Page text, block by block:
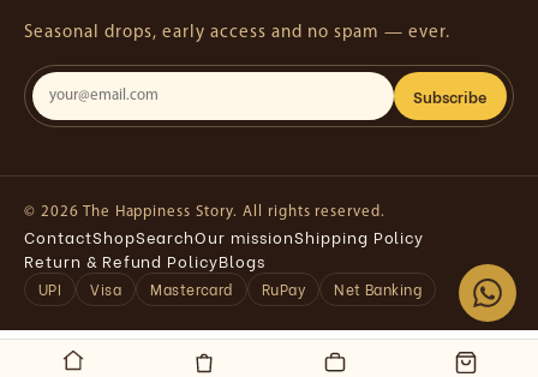
Seasonal drops, early access and no spam — ever.
Subscribe
© 2026 The Happiness Story. All rights reserved.
ContactShopSearchOur missionShipping Policy
Return & Refund PolicyBlogs
UPI Visa Mastercard RuPay Net Banking